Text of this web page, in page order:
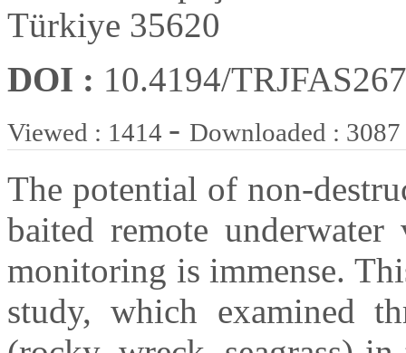
Türkiye 35620
DOI : 10.4194/
Viewed : 1414 - Downloaded : 3087
The potential of non-
baited remote
monitoring is immense.
study, which examined